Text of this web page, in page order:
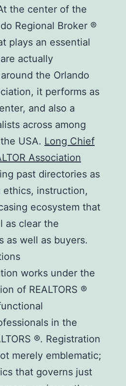
the center of the
Regional Broker ®
plays an essential
actually
the Orlando
it performs as
and also a
across among
USA. Long Chief
Association
past directories as
ethics, instruction,
ecosystem that
as clear the
as well as buyers.
works under the
of REALTORS ®
in the
®. Registration
merely emblematic;
that governs just